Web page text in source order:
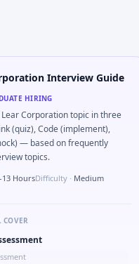
task is to Parse S-
team asked
by asking you to
you may need to
you to Describe
Interview Guide
HIRING
Corporation topic in three
(quiz), Code (implement),
— based on frequently
topics.
HoursDifficulty · Medium